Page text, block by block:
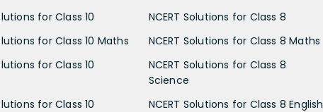
for Class 10
for Class 10 Maths
for Class 10
for Class 10
NCERT Solutions for Class 8
NCERT Solutions for Class 8 Maths
NCERT Solutions for Class 8
Science
NCERT Solutions for Class 8 English